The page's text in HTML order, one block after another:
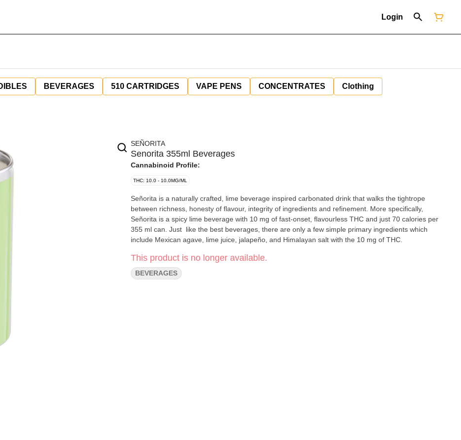
Login
BEVERAGES 510 CARTRIDGES VAPE PENS CONCENTRATES Clothing
SEÑORITA
Senorita 355ml Beverages
Cannabinoid Profile:
THC: 10.0 - 10.0MG/ML
Señorita is a naturally crafted, lime beverage inspired carbonated drink that walks the tightrope
between richness, honesty of flavour, integrity of ingredients and refinement. More specifically,
Señorita is a spicy lime beverage with 10 mg of fast-onset, flavourless THC and just 70 calories per
355 ml can. Just like the best beverages, there are only a few simple primary ingredients which
include Mexican agave, lime juice, jalapeño, and Himalayan salt with the 10 mg of THC.
This product is no longer available.
BEVERAGES